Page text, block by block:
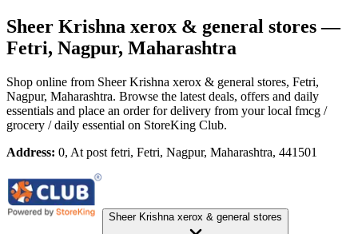
Sheer Krishna xerox & general stores—
Fetri, Nagpur, Maharashtra
Shop online from Sheer Krishna xerox & general stores, Fetri,
Nagpur, Maharashtra. Browse the latest deals, offers and daily
essentials and place an order for delivery from your local fmcg /
grocery / daily essential on StoreKing Club.
Address: 0, At post fetri, Fetri, Nagpur, Maharashtra, 441501
Sheer Krishna xerox & general stores